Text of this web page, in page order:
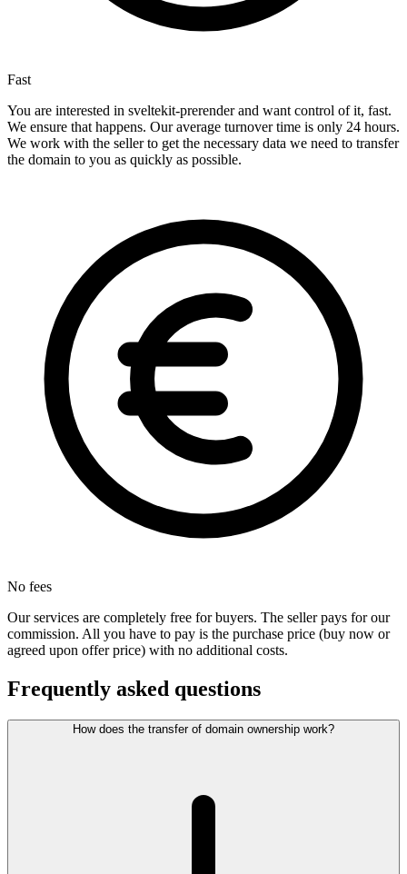
Fast
You are interested in sveltekit-prerender and want control of it, fast.
We ensure that happens. Our average turnover time is only 24 hours.
We work with the seller to get the necessary data we need to transfer
the domain to you as quickly as possible.
No fees
Our services are completely free for buyers. The seller pays for our
commission. All you have to pay is the purchase price (buy now or
agreed upon offer price) with no additional costs.
Frequently asked questions
How does the transfer of domain ownership work?